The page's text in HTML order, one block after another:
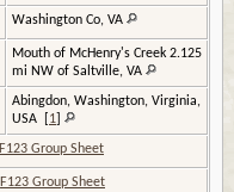
Washington Co, VA
Mouth of McHenry's Creek 2.125
mi NW of Saltville, VA
Abingdon, Washington, Virginia,
USA
1
F123 Group Sheet
F123 Group Sheet